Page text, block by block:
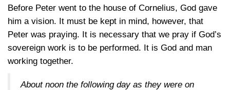
Before Peter went to the house of Cornelius, God gave
him a vision. It must be kept in mind, however, that
Peter was praying. It is necessary that we pray if God’s
sovereign work is to be performed. It is God and man
working together.
About noon the following day as they were on